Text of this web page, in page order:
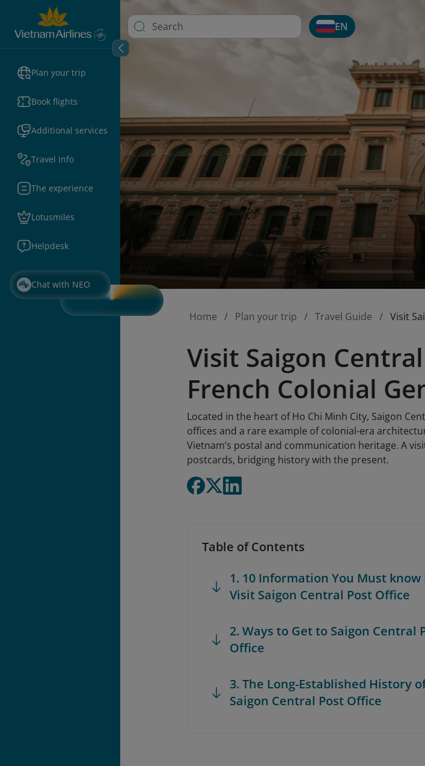
Plan your trip
Book flights
Additional services
Travel info
The experience
Lotusmiles
Helpdesk
Chat with NEO
EN
Home Plan your trip Travel Guide Visit
Visit Saigon
French Colonial
Located in the heart of Ho Chi Minh City, Saigon
offices and a rare example of colonial-era
Vietnam’s postal and communication heritage. A
postcards, bridging history with the present.
Table of Contents
1. 10 Information You Must know
Visit Saigon Central Post Office
2. Ways to Get to Saigon Central
Office
3. The Long-Established History
Saigon Central Post Office